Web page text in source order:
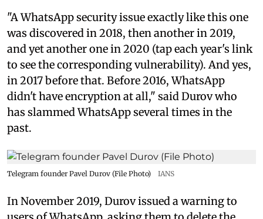
"A WhatsApp security issue exactly like this one
was discovered in 2018, then another in 2019,
and yet another one in 2020 (tap each year's link
to see the corresponding vulnerability). And yes,
in 2017 before that. Before 2016, WhatsApp
didn't have encryption at all," said Durov who
has slammed WhatsApp several times in the
past.
Telegram founder Pavel Durov (File Photo) IANS
In November 2019, Durov issued a warning to